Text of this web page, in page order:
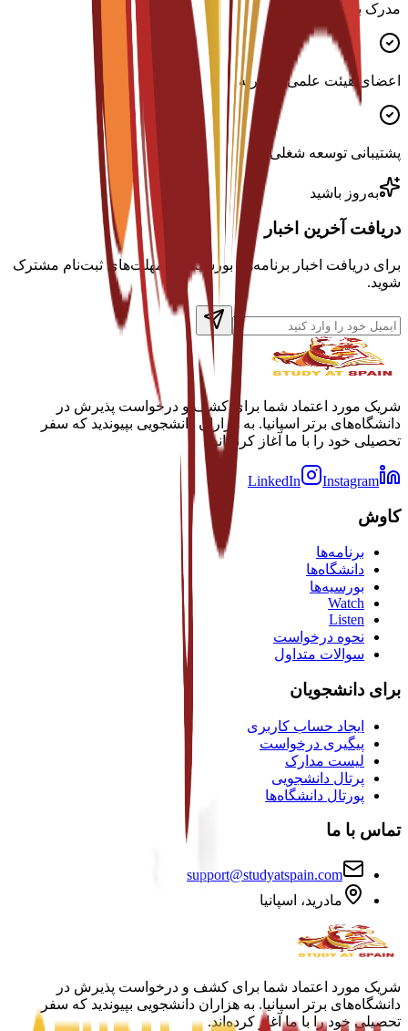
مدرک بین‌المللی معتبر
اعضای هیئت علمی با تجربه
پشتیبانی توسعه شغلی
به‌روز باشید
دریافت آخرین اخبار
برای دریافت اخبار برنامه‌ها، بورسیه‌ها و مهلت‌های ثبت‌نام مشترک
شوید.
شریک مورد اعتماد شما برای کشف و درخواست پذیرش در
دانشگاه‌های برتر اسپانیا. به هزاران دانشجویی بپیوندید که سفر
تحصیلی خود را با ما آغاز کرده‌اند.
LinkedIn Instagram
کاوش
برنامه‌ها
دانشگاه‌ها
بورسیه‌ها
Watch
Listen
نحوه درخواست
سوالات متداول
برای دانشجویان
ایجاد حساب کاربری
پیگیری درخواست
لیست مدارک
پرتال دانشجویی
پورتال دانشگاه‌ها
تماس با ما
support@studyatspain.com
مادرید، اسپانیا
شریک مورد اعتماد شما برای کشف و درخواست پذیرش در
دانشگاه‌های برتر اسپانیا. به هزاران دانشجویی بپیوندید که سفر
تحصیلی خود را با ما آغاز کرده‌اند.